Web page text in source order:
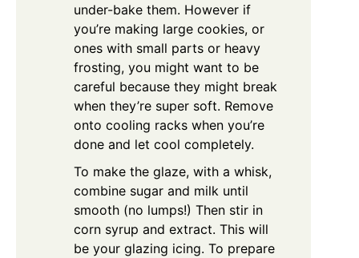
under-bake them. However if
you’re making large cookies, or
ones with small parts or heavy
frosting, you might want to be
careful because they might break
when they’re super soft. Remove
onto cooling racks when you’re
done and let cool completely.
To make the glaze, with a whisk,
combine sugar and milk until
smooth (no lumps!) Then stir in
corn syrup and extract. This will
be your glazing icing. To prepare